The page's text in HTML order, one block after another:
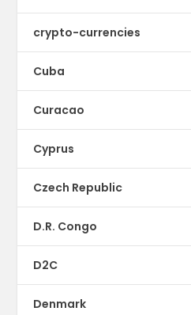
crypto-currencies
Cuba
Curacao
Cyprus
Czech Republic
D.R. Congo
D2C
Denmark